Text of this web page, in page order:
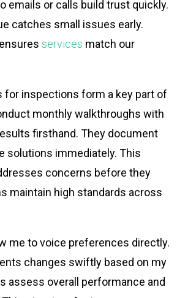
emails or calls build trust quickly.
catches small issues early.
services match our
for inspections form a key part of
monthly walkthroughs with
firsthand. They document
solutions immediately. This
concerns before they
maintain high standards across
me to voice preferences directly.
changes swiftly based on my
assess overall performance and